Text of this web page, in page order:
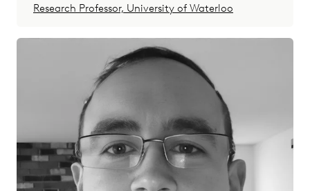
Research Professor, University of Waterloo